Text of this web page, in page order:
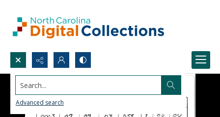
Search...
Advanced search